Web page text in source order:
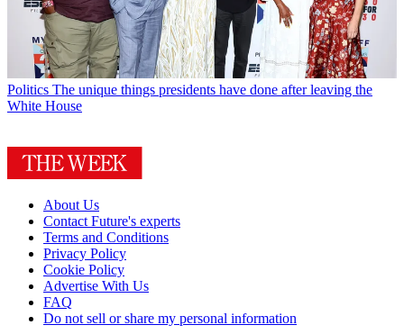
Politics The unique things presidents have done after leaving the
White House
About Us
Contact Future's experts
Terms and Conditions
Privacy Policy
Cookie Policy
Advertise With Us
FAQ
Do not sell or share my personal information